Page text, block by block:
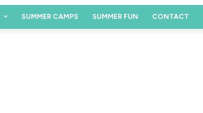
SUMMER CAMPS SUMMER FUN CONTACT